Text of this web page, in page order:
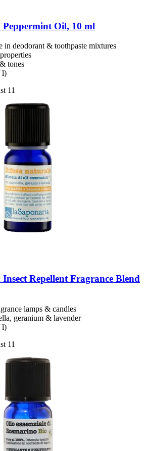
Peppermint Oil, 10 ml
in deodorant & toothpaste mixtures
tones
l)
11
Insect Repellent Fragrance Blend
lamps & candles
geranium & lavender
l)
11